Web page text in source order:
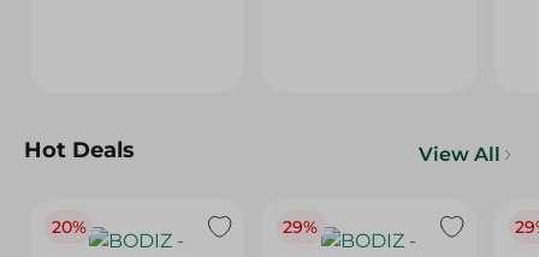
Hot Deals View All
20% 29%